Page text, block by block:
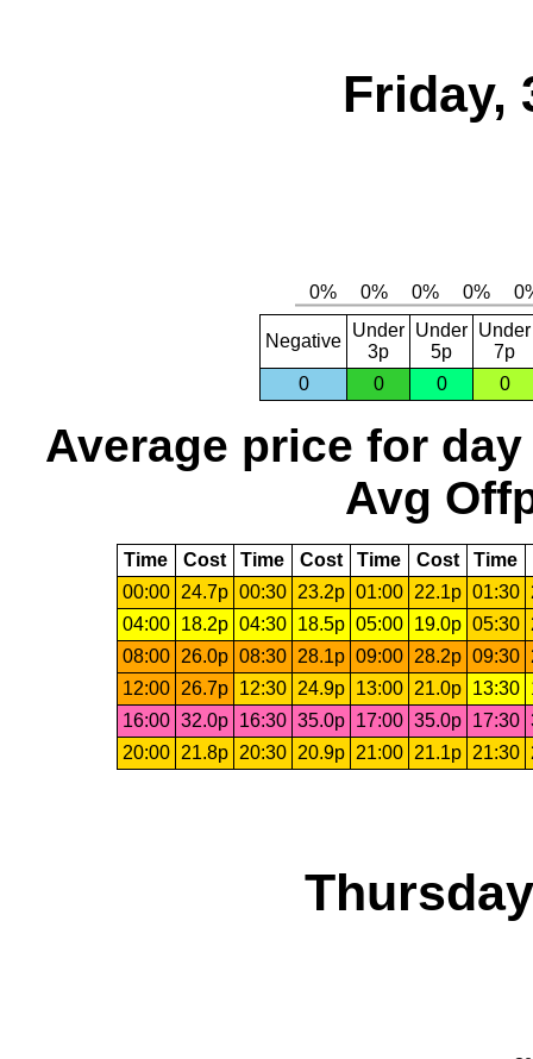
Friday,
Negative
Under
3p
Under
5p
Under
7p
0
0 0 0
Average price for day
Avg
Time Cost Time Cost Time Cost Time
00:00
24.7p 00:30 23.2p 01:00 22.1p 01:30
04:00
18.2p 04:30 18.5p 05:00 19.0p 05:30
08:00
26.0p 08:30 28.1p 09:00 28.2p 09:30
12:00
26.7p 12:30 24.9p 13:00 21.0p 13:30
16:00 32.0p 16:30 35.0p 17:00 35.0p 17:30
20:00
21.8p 20:30 20.9p 21:00 21.1p 21:30